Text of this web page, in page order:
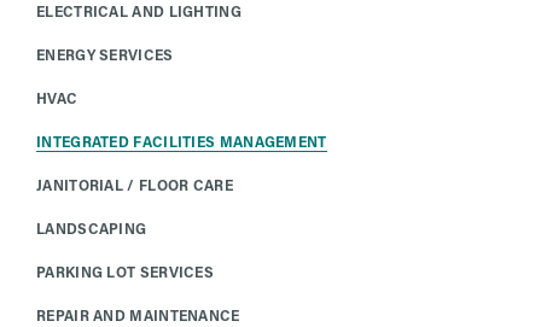
ELECTRICAL AND LIGHTING
ENERGY SERVICES
HVAC
INTEGRATED FACILITIES MANAGEMENT
JANITORIAL / FLOOR CARE
LANDSCAPING
PARKING LOT SERVICES
REPAIR AND MAINTENANCE